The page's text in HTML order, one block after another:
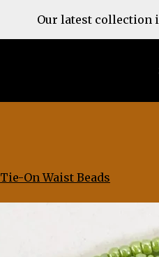
Our latest collection
Tie-On Waist Beads